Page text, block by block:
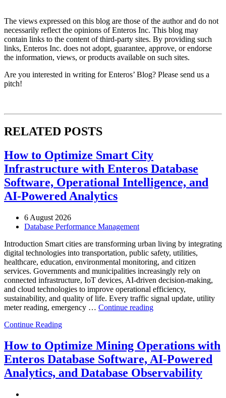
The views expressed on this blog are those of the author and do not
necessarily reflect the opinions of Enteros Inc. This blog may
contain links to the content of third-party sites. By providing such
links, Enteros Inc. does not adopt, guarantee, approve, or endorse
the information, views, or products available on such sites.
Are you interested in writing for Enteros’ Blog? Please send us a
pitch!
RELATED POSTS
How to Optimize Smart City
Infrastructure with Enteros Database
Software, Operational Intelligence, and
AI-Powered Analytics
6 August 2026
Database Performance Management
Introduction Smart cities are transforming urban living by integrating
digital technologies into transportation, public safety, utilities,
healthcare, education, environmental monitoring, and citizen
services. Governments and municipalities increasingly rely on
connected infrastructure, IoT devices, AI-driven decision-making,
and cloud technologies to improve operational efficiency,
sustainability, and quality of life. Every traffic signal update, utility
meter reading, emergency … Continue reading“How
City
Infrastructure
with
Enteros
Database
Continue Reading
How to Optimize Mining Operations with
Enteros Database Software, AI-Powered
Analytics, and Database Observability